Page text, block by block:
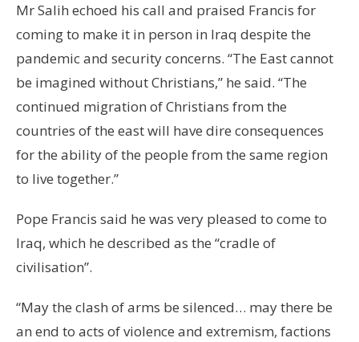
Mr Salih echoed his call and praised Francis for
coming to make it in person in Iraq despite the
pandemic and security concerns. “The East cannot
be imagined without Christians,” he said. “The
continued migration of Christians from the
countries of the east will have dire consequences
for the ability of the people from the same region
to live together.”
Pope Francis said he was very pleased to come to
Iraq, which he described as the “cradle of
civilisation”.
“May the clash of arms be silenced… may there be
an end to acts of violence and extremism, factions